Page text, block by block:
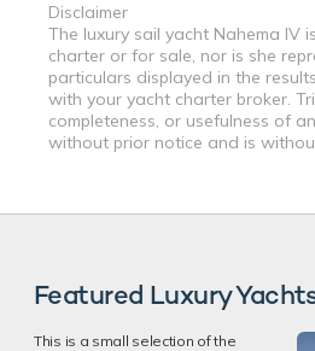
Disclaimer
The luxury sail yacht Nahema IV
charter or for sale, nor is she
particulars displayed in the
with your yacht charter broker.
completeness, or usefulness of
without prior notice and is
Featured Luxury
This is a small selection of the